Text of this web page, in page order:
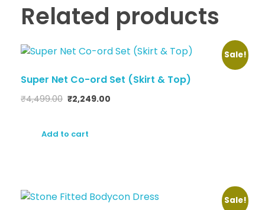
Related products
Sale!
Super Net Co-ord Set (Skirt & Top)
₹4,499.00 ₹2,249.00
Add to cart
Sale!